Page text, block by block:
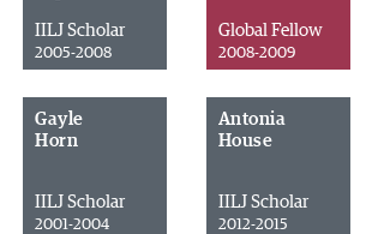
IILJ Scholar
2005-2008
Global Fellow
2008-2009
Gayle
Horn
IILJ Scholar
2001-2004
Antonia
House
IILJ Scholar
2012-2015